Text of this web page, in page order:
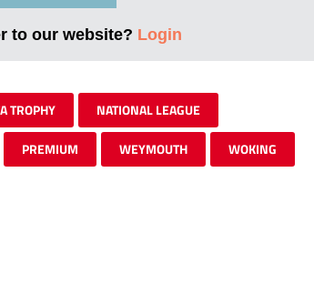
to our website? Login
TROPHY NATIONAL LEAGUE
PREMIUM WEYMOUTH WOKING